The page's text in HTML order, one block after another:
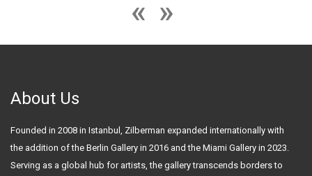
About Us
Founded in 2008 in Istanbul, Zilberman expanded internationally with
the addition of the Berlin Gallery in 2016 and the Miami Gallery in 2023.
Serving as a global hub for artists, the gallery transcends borders to